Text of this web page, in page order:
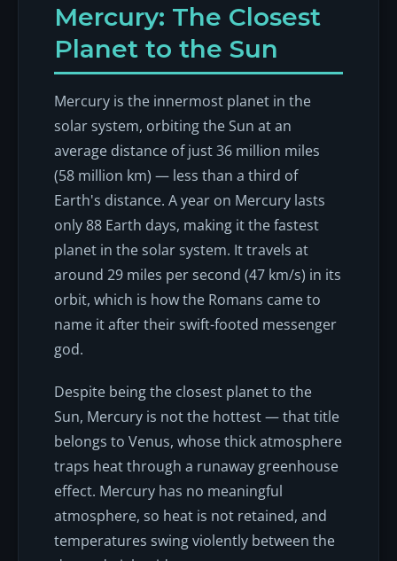
Mercury: The Closest
Planet to the Sun
Mercury is the innermost planet in the
solar system, orbiting the Sun at an
average distance of just 36 million miles
(58 million km) — less than a third of
Earth's distance. A year on Mercury lasts
only 88 Earth days, making it the fastest
planet in the solar system. It travels at
around 29 miles per second (47 km/s) in its
orbit, which is how the Romans came to
name it after their swift-footed messenger
god.
Despite being the closest planet to the
Sun, Mercury is not the hottest — that title
belongs to Venus, whose thick atmosphere
traps heat through a runaway greenhouse
effect. Mercury has no meaningful
atmosphere, so heat is not retained, and
temperatures swing violently between the